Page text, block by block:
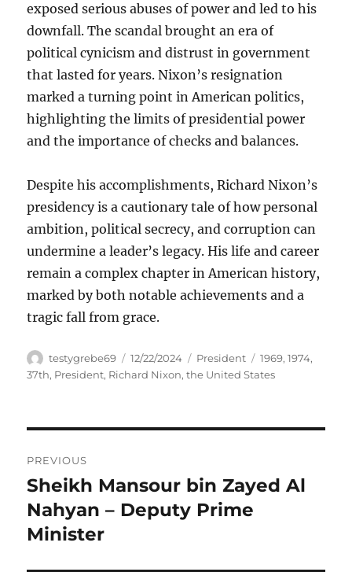
exposed serious abuses of power and led to his
downfall. The scandal brought an era of
political cynicism and distrust in government
that lasted for years. Nixon’s resignation
marked a turning point in American politics,
highlighting the limits of presidential power
and the importance of checks and balances.
Despite his accomplishments, Richard Nixon’s
presidency is a cautionary tale of how personal
ambition, political secrecy, and corruption can
undermine a leader’s legacy. His life and career
remain a complex chapter in American history,
marked by both notable achievements and a
tragic fall from grace.
Author
testygrebe69
Posted
on
12/22/2024 Categories
President Tags
1969,1974,
37th, President, Richard Nixon,the United States
pos
PREVIOUS
Previous
post:
Sheikh Mansour bin Zayed Al
Nahyan – Deputy Prime
Minister